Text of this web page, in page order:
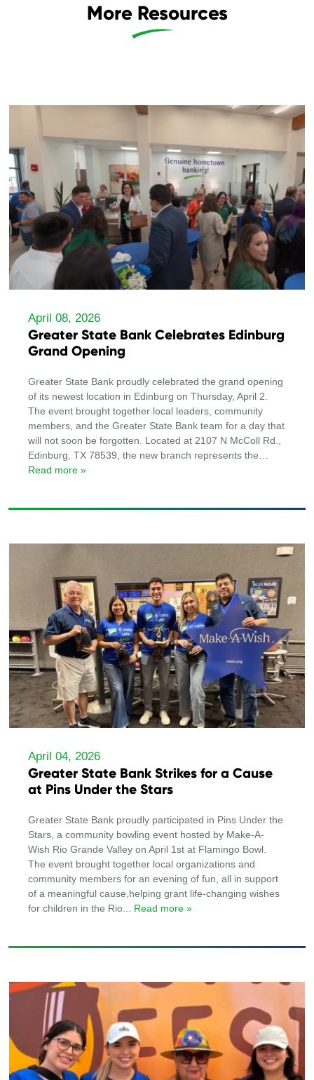
More Resources
April 08, 2026
Greater State Bank Celebrates Edinburg
Grand Opening
Greater State Bank proudly celebrated the grand opening
of its newest location in Edinburg on Thursday, April 2.
The event brought together local leaders, community
members, and the Greater State Bank team for a day that
will not soon be forgotten. Located at 2107 N McColl Rd.,
Edinburg, TX 78539, the new branch represents the
Read more »
April 04, 2026
Greater State Bank Strikes for a Cause
at Pins Under the Stars
Greater State Bank proudly participated in Pins Under the
Stars, a community bowling event hosted by Make-A-
Wish Rio Grande Valley on April 1st at Flamingo Bowl.
The event brought together local organizations and
community members for an evening of fun, all in support
of a meaningful cause,helping grant life-changing wishes
for children in the Rio ... Read more »